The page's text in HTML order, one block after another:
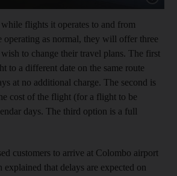
flights it operates to and from
operating as normal, they will offer three
to change their travel plans. The first
to a different date on the same route
at no additional charge. The second is
cost of the flight (for a flight to be
days. The third option is a full
customers to arrive at Colombo airport
explained that delays are expected on